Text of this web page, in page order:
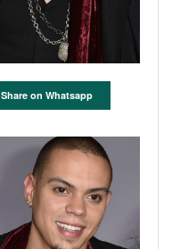
Share on Whatsapp